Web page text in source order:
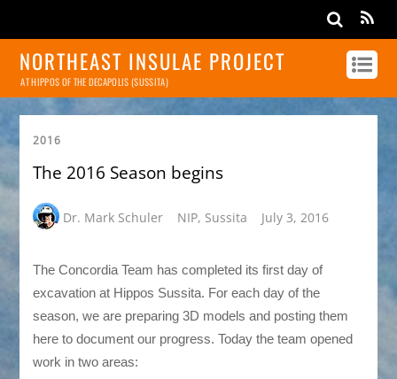
NORTHEAST INSULAE PROJECT
AT HIPPOS OF THE DECAPOLIS (SUSSITA)
2016
The 2016 Season begins
Dr. Mark Schuler NIP, Sussita July 3, 2016
The Concordia Team has completed its first day of
excavation at Hippos Sussita. For each day of the
season, we are preparing 3D models and posting them
here to document our progress. Today the team opened
work in two areas: